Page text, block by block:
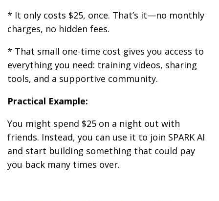
* It only costs $25, once. That’s it—no monthly
charges, no hidden fees.
* That small one-time cost gives you access to
everything you need: training videos, sharing
tools, and a supportive community.
Practical Example:
You might spend $25 on a night out with
friends. Instead, you can use it to join SPARK AI
and start building something that could pay
you back many times over.